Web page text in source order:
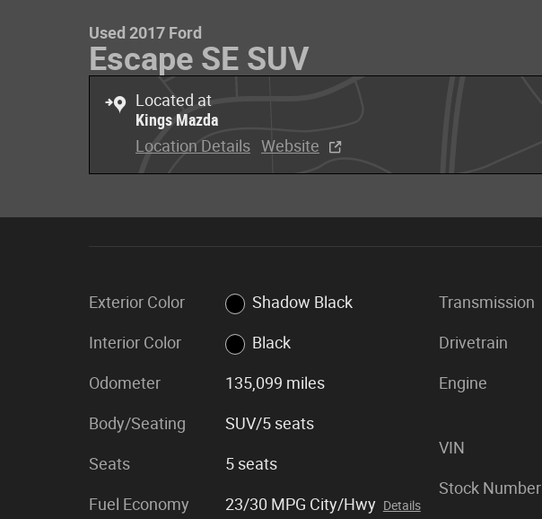
Used 2017 Ford
Escape SE SUV
Located at
Kings Mazda
Location Details Website
Exterior Color Shadow Black
Interior Color Black
Odometer 135,099 miles
Body/Seating SUV/5 seats
Seats 5 seats
Fuel Economy 23/30 MPG City/Hwy Details
Transmission
Drivetrain
Engine
VIN
Stock Number